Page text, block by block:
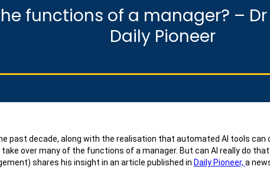
functions of a manager? –
Daily Pioneer
past decade, along with the realisation that automated AI tools
over many of the functions of a manager. But can AI really do
shares his insight in an article published in Daily Pioneer, a